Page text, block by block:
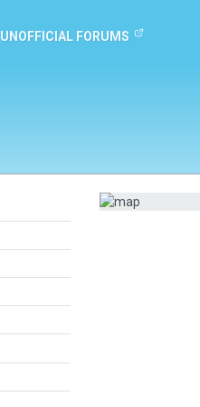
UNOFFICIAL FORUMS